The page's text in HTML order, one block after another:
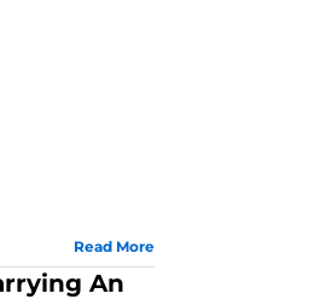
Read More
An